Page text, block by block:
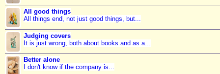
All good things
All things end, not just good things, but...
Judging covers
It is just wrong, both about books and as a...
Better alone
I don't know if the company is...